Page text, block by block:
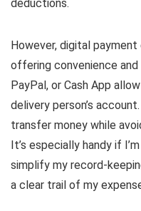
deductions.
However, digital
offering convenience
PayPal, or Cash App
delivery person’s
transfer money while
It’s especially handy if
simplify my record-
a clear trail of my